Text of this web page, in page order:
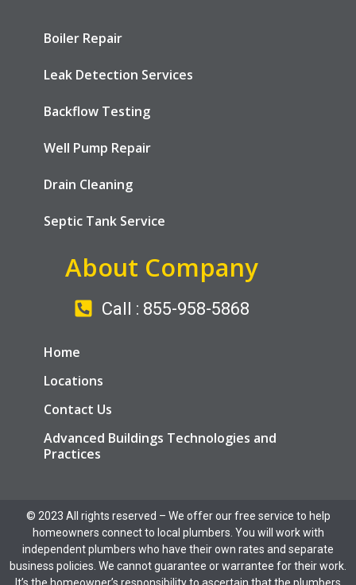
Boiler Repair
Leak Detection Services
Backflow Testing
Well Pump Repair
Drain Cleaning
Septic Tank Service
About Company
Call : 855-958-5868
Home
Locations
Contact Us
Advanced Buildings Technologies and
Practices
© 2023 All rights reserved​ – We offer our free service to help
homeowners connect to local plumbers. You will work with
independent plumbers who have their own rates and separate
business policies. We cannot guarantee or warrantee for their work.